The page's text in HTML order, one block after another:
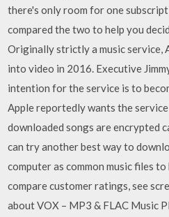
there's only room for one
compared the two to help you
Originally strictly a music service,
into video in 2016. Executive
intention for the service is to
Apple reportedly wants the
downloaded songs are encrypted
can try another best way to
computer as common music files
compare customer ratings, see
about VOX – MP3 & FLAC Music